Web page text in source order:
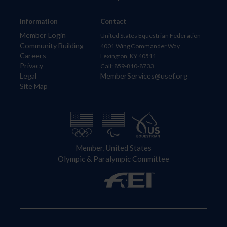
Information
Member Login
Community Building
Careers
Privacy
Legal
Site Map
Contact
United States Equestrian Federation
4001 Wing Commander Way
Lexington, KY 40511
Call: 859-810-8733
MemberServices@usef.org
Member, United States
Olympic & Paralympic Committee